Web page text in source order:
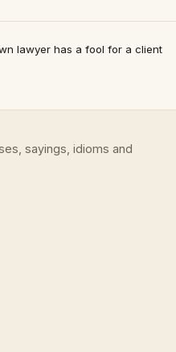
lawyer has a fool for a client
sayings, idioms and